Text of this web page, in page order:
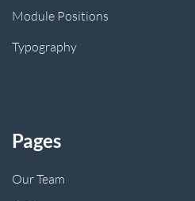
Module Positions
Typography
Pages
Our Team